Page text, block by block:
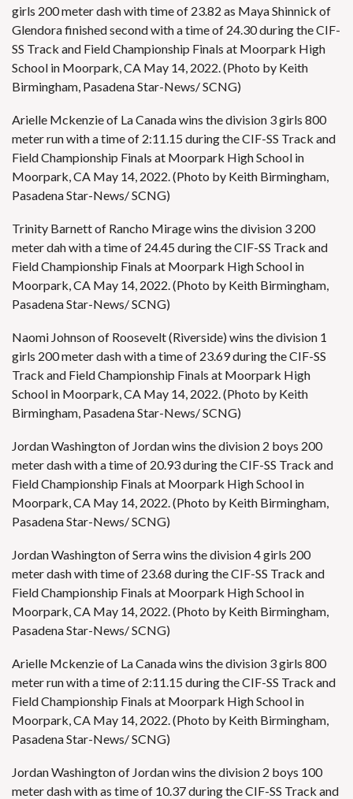
girls 200 meter dash with time of 23.82 as Maya Shinnick of
Glendora finished second with a time of 24.30 during the CIF-
SS Track and Field Championship Finals at Moorpark High
School in Moorpark, CA May 14, 2022. (Photo by Keith
Birmingham, Pasadena Star-News/ SCNG)
Arielle Mckenzie of La Canada wins the division 3 girls 800
meter run with a time of 2:11.15 during the CIF-SS Track and
Field Championship Finals at Moorpark High School in
Moorpark, CA May 14, 2022. (Photo by Keith Birmingham,
Pasadena Star-News/ SCNG)
Trinity Barnett of Rancho Mirage wins the division 3 200
meter dah with a time of 24.45 during the CIF-SS Track and
Field Championship Finals at Moorpark High School in
Moorpark, CA May 14, 2022. (Photo by Keith Birmingham,
Pasadena Star-News/ SCNG)
Naomi Johnson of Roosevelt (Riverside) wins the division 1
girls 200 meter dash with a time of 23.69 during the CIF-SS
Track and Field Championship Finals at Moorpark High
School in Moorpark, CA May 14, 2022. (Photo by Keith
Birmingham, Pasadena Star-News/ SCNG)
Jordan Washington of Jordan wins the division 2 boys 200
meter dash with a time of 20.93 during the CIF-SS Track and
Field Championship Finals at Moorpark High School in
Moorpark, CA May 14, 2022. (Photo by Keith Birmingham,
Pasadena Star-News/ SCNG)
Jordan Washington of Serra wins the division 4 girls 200
meter dash with time of 23.68 during the CIF-SS Track and
Field Championship Finals at Moorpark High School in
Moorpark, CA May 14, 2022. (Photo by Keith Birmingham,
Pasadena Star-News/ SCNG)
Arielle Mckenzie of La Canada wins the division 3 girls 800
meter run with a time of 2:11.15 during the CIF-SS Track and
Field Championship Finals at Moorpark High School in
Moorpark, CA May 14, 2022. (Photo by Keith Birmingham,
Pasadena Star-News/ SCNG)
Jordan Washington of Jordan wins the division 2 boys 100
meter dash with as time of 10.37 during the CIF-SS Track and